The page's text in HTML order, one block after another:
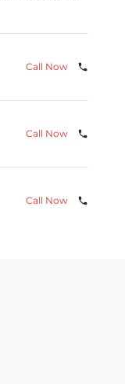
Call Now phone
Call Now phone
Call Now phone